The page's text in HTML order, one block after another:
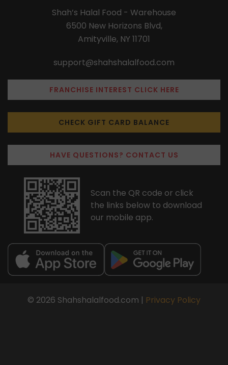
Shah’s Halal Food - Warehouse
6500 New Horizons Blvd,
Amityville, NY 11701
support@shahshalalfood.com
FRANCHISE INTEREST CLICK HERE
CHECK GIFT CARD BALANCE
HAVE QUESTIONS? CONTACT US
Scan the QR code or click
the links below to download
our mobile app.
© 2026 Shahshalalfood.com | Privacy Policy